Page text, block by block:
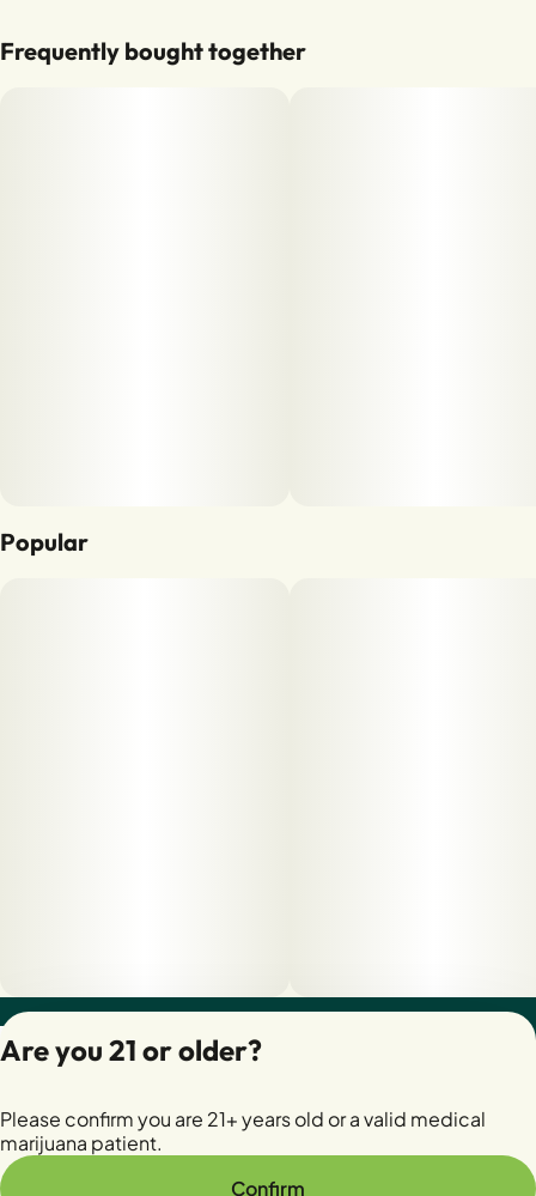
Frequently bought together
Popular
28400279-AUDO
Are you 21 or older?
Please confirm you are 21+ years old or a valid medical
marijuana patient.
Confirm